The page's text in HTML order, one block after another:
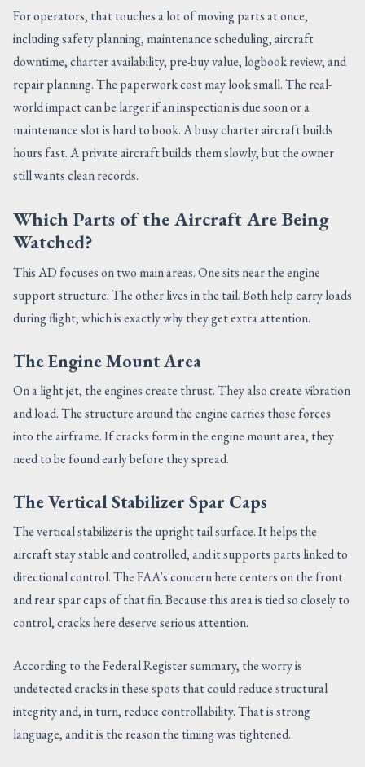
For operators, that touches a lot of moving parts at once,
including safety planning, maintenance scheduling, aircraft
downtime, charter availability, pre-buy value, logbook review, and
repair planning. The paperwork cost may look small. The real-
world impact can be larger if an inspection is due soon or a
maintenance slot is hard to book. A busy charter aircraft builds
hours fast. A private aircraft builds them slowly, but the owner
still wants clean records.
Which Parts of the Aircraft Are Being
Watched?
This AD focuses on two main areas. One sits near the engine
support structure. The other lives in the tail. Both help carry loads
during flight, which is exactly why they get extra attention.
The Engine Mount Area
On a light jet, the engines create thrust. They also create vibration
and load. The structure around the engine carries those forces
into the airframe. If cracks form in the engine mount area, they
need to be found early before they spread.
The Vertical Stabilizer Spar Caps
The vertical stabilizer is the upright tail surface. It helps the
aircraft stay stable and controlled, and it supports parts linked to
directional control. The FAA's concern here centers on the front
and rear spar caps of that fin. Because this area is tied so closely to
control, cracks here deserve serious attention.
According to the Federal Register summary, the worry is
undetected cracks in these spots that could reduce structural
integrity and, in turn, reduce controllability. That is strong
language, and it is the reason the timing was tightened.